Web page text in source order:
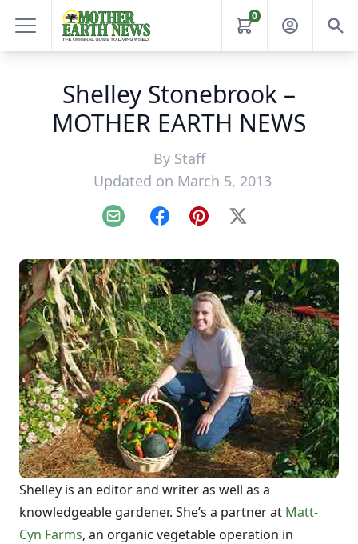
0
Shelley Stonebrook –
MOTHER EARTH NEWS
By Staff
Updated on March 5, 2013
Email FacebookPinterest
X
Shelley is an editor and writer as well as a
knowledgeable gardener. She’s a partner at Matt-
Cyn Farms, an organic vegetable operation in